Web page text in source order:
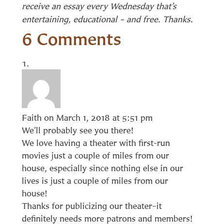
receive an essay every Wednesday that’s
entertaining, educational – and free. Thanks.
6 Comments
Faith on March 1, 2018 at 5:51 pm
We’ll probably see you there!
We love having a theater with first-run
movies just a couple of miles from our
house, especially since nothing else in our
lives is just a couple of miles from our
house!
Thanks for publicizing our theater–it
definitely needs more patrons and members!